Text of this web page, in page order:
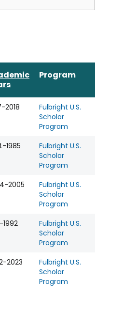
Program
2018
Fulbright U.S.
Scholar
Program
1985
Fulbright U.S.
Scholar
Program
2005
Fulbright U.S.
Scholar
Program
1992
Fulbright U.S.
Scholar
Program
2023
Fulbright U.S.
Scholar
Program